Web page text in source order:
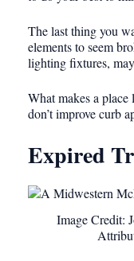
The last thing you
elements to seem
lighting fixtures,
What makes a
don’t improve curb
Expired
Image Credit: